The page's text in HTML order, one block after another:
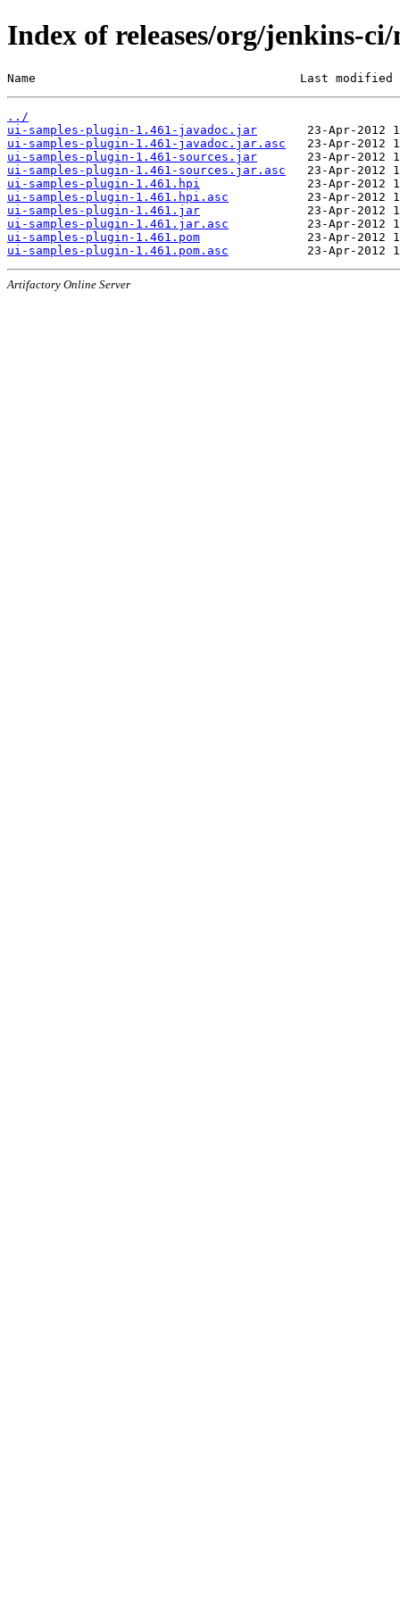
Index of releases/org/jenkins-
Name                                     Last modified
../
ui-samples-plugin-1.461-javadoc.jar
ui-samples-plugin-1.461-javadoc.jar.asc
ui-samples-plugin-1.461-sources.jar
ui-samples-plugin-1.461-sources.jar.asc
ui-samples-plugin-1.461.hpi
ui-samples-plugin-1.461.hpi.asc
ui-samples-plugin-1.461.jar
ui-samples-plugin-1.461.jar.asc
ui-samples-plugin-1.461.pom
ui-samples-plugin-1.461.pom.asc
Artifactory Online Server